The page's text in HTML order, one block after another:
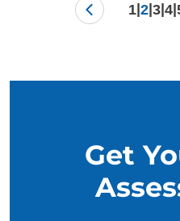
1 2 3 4
Get